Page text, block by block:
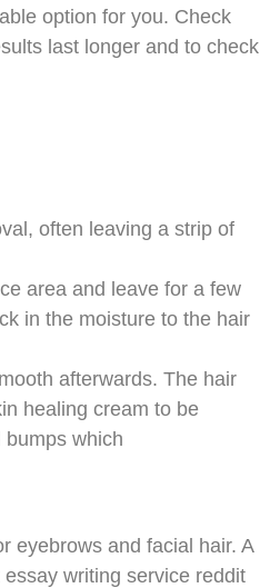
option for you. Check
last longer and to check
often leaving a strip of
area and leave for a few
in the moisture to the hair
afterwards. The hair
healing cream to be
which
eyebrows and facial hair. A
writing service reddit